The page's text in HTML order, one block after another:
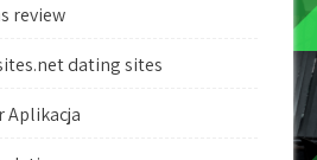
review
dating sites